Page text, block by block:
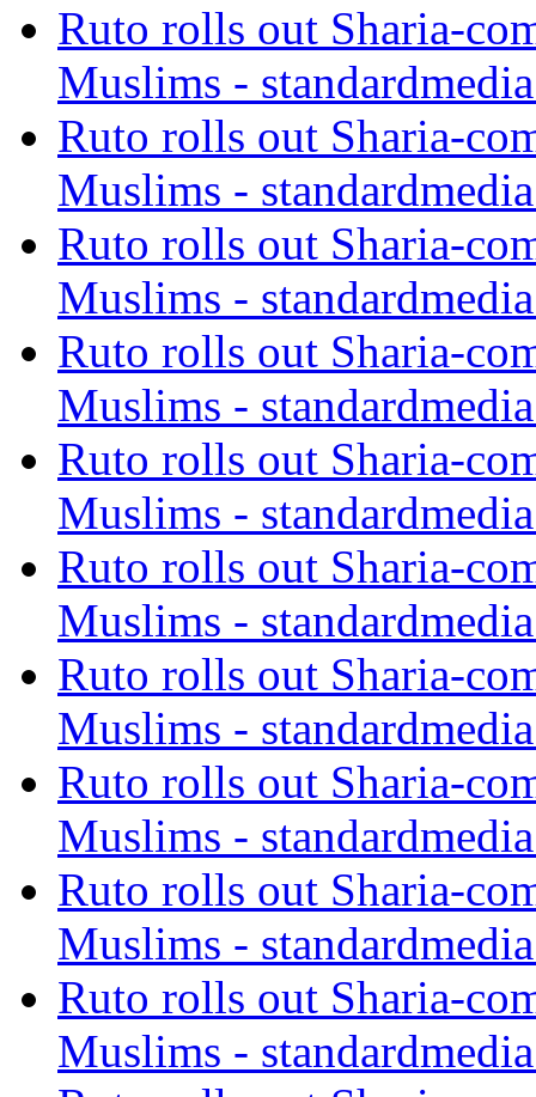
Ruto rolls out Sharia-
Muslims -
Ruto rolls out Sharia-
Muslims -
Ruto rolls out Sharia-
Muslims -
Ruto rolls out Sharia-
Muslims -
Ruto rolls out Sharia-
Muslims -
Ruto rolls out Sharia-
Muslims -
Ruto rolls out Sharia-
Muslims -
Ruto rolls out Sharia-
Muslims -
Ruto rolls out Sharia-
Muslims -
Ruto rolls out Sharia-
Muslims -